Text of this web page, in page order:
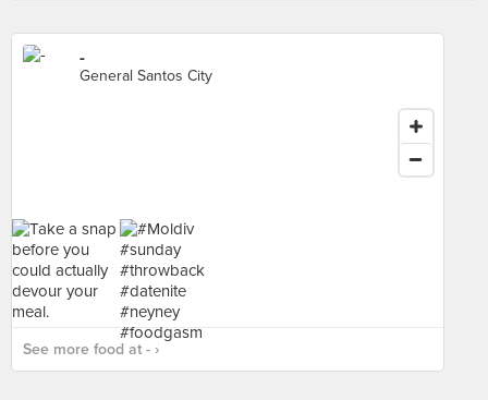
-
General Santos City
See more food at - ›